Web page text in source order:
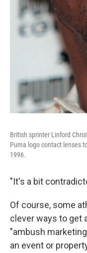
British sprinter Linford
Puma logo contact lenses
1996.
"It's a bit
Of course, some
clever ways to get
"ambush
an event or